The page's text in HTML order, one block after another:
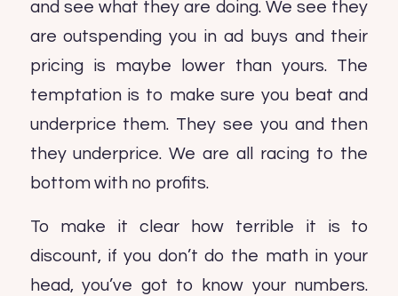
and see what they are doing. We see they
are outspending you in ad buys and their
pricing is maybe lower than yours. The
temptation is to make sure you beat and
underprice them. They see you and then
they underprice. We are all racing to the
bottom with no profits.
To make it clear how terrible it is to
discount, if you don’t do the math in your
head, you’ve got to know your numbers.